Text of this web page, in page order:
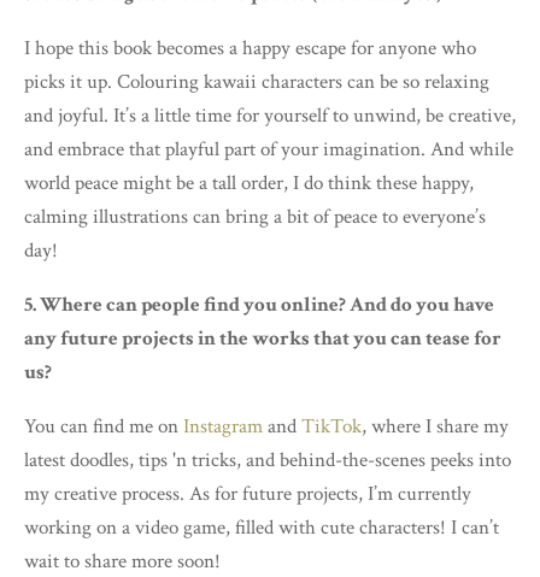
I hope this book becomes a happy escape for anyone who
picks it up. Colouring kawaii characters can be so relaxing
and joyful. It’s a little time for yourself to unwind, be creative,
and embrace that playful part of your imagination. And while
world peace might be a tall order, I do think these happy,
calming illustrations can bring a bit of peace to everyone’s
day!
5. Where can people find you online? And do you have
any future projects in the works that you can tease for
us?
You can find me onInstagramandTikTok, where I share my
latest doodles, tips 'n tricks, and behind-the-scenes peeks into
my creative process. As for future projects, I’m currently
working on a video game, filled with cute characters! I can’t
wait to share more soon!